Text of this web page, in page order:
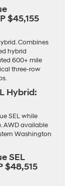
$45,155
Combines
hybrid
600+ mile
three-row
Hybrid:
SEL while
AWD available
Washington
SEL
$48,515